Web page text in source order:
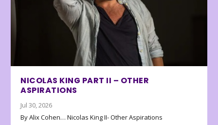
NICOLAS KING PART II – OTHER
ASPIRATIONS
Jul 30, 2026
By Alix Cohen… Nicolas King II- Other Aspirations